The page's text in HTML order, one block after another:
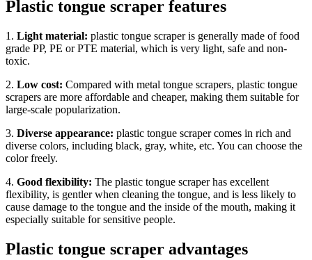
Plastic tongue scraper features
1. Light material: plastic tongue scraper is generally made of food
grade PP, PE or PTE material, which is very light, safe and non-
toxic.
2. Low cost: Compared with metal tongue scrapers, plastic tongue
scrapers are more affordable and cheaper, making them suitable for
large-scale popularization.
3. Diverse appearance: plastic tongue scraper comes in rich and
diverse colors, including black, gray, white, etc. You can choose the
color freely.
4. Good flexibility: The plastic tongue scraper has excellent
flexibility, is gentler when cleaning the tongue, and is less likely to
cause damage to the tongue and the inside of the mouth, making it
especially suitable for sensitive people.
Plastic tongue scraper advantages